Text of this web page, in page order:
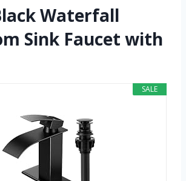
Waterfall
Sink Faucet with
SALE